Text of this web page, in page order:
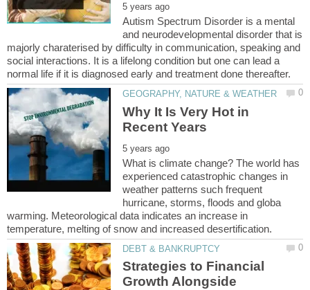
Autism Spectrum Disorder is a mental
and neurodevelopmental disorder that is
majorly charaterised by difficulty in communication, speaking and
social interactions. It is a lifelong condition but one can lead a
Why It Is Very Hot in
What is climate change? The world has
experienced catastrophic changes in
weather patterns such frequent
hurricane, storms, floods and globa
warming. Meteorological data indicates an increase in
Strategies to Financial
Growth Alongside